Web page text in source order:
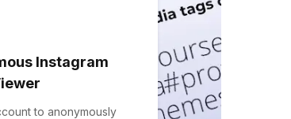
Instagram
to anonymously